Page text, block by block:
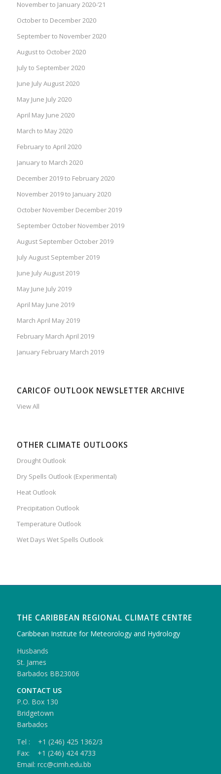
November to January 2020-’21
October to December 2020
September to November 2020
August to October 2020
July to September 2020
June July August 2020
May June July 2020
April May June 2020
March to May 2020
February to April 2020
January to March 2020
December 2019 to February 2020
November 2019 to January 2020
October November December 2019
September October November 2019
August September October 2019
July August September 2019
June July August 2019
May June July 2019
April May June 2019
March April May 2019
February March April 2019
January February March 2019
CARICOF OUTLOOK NEWSLETTER ARCHIVE
View All
OTHER CLIMATE OUTLOOKS
Drought Outlook
Dry Spells Outlook (Experimental)
Heat Outlook
Precipitation Outlook
Temperature Outlook
Wet Days Wet Spells Outlook
THE CARIBBEAN REGIONAL CLIMATE CENTRE
Caribbean Institute for Meteorology and Hydrology
Husbands
St. James
Barbados BB23006
CONTACT US
P.O. Box 130
Bridgetown
Barbados
Tel : +1 (246) 425 1362/3
Fax: +1 (246) 424 4733
Email: rcc@cimh.edu.bb